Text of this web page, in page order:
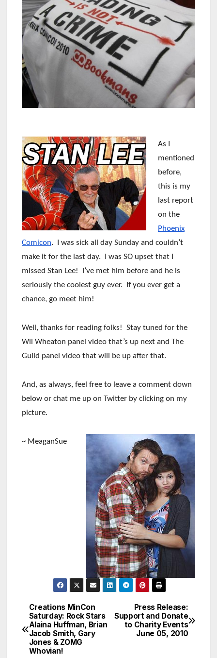
As I
mentioned
before,
this is my
last report
on the
Phoenix
Comicon. I was sick all day Sunday and couldn’t
make it for the last day. I was SO upset that I
missed Stan Lee! I’ve met him before and he is
seriously the coolest guy ever. If you ever get a
chance, go meet him!
Well, thanks for reading folks! Stay tuned for the
Wil Wheaton panel video that’s up next and The
Guild panel video that will be up after that.
And, as always, feel free to leave a comment down
below or chat me up on Twitter by clicking on my
picture.
~ MeaganSue
Post
navigation
Press Release:
Support and Donate
to Charity Events
June 05, 2010
Creations MinCon
Saturday: Rock Stars
Alaina Huffman, Brian
Jacob Smith, Gary
Jones & ZOMG
Whovian!